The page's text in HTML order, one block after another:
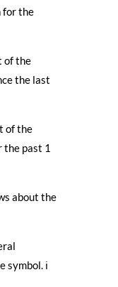
for the
of the
the last
of the
the past 1
about the
symbol. ℹ️